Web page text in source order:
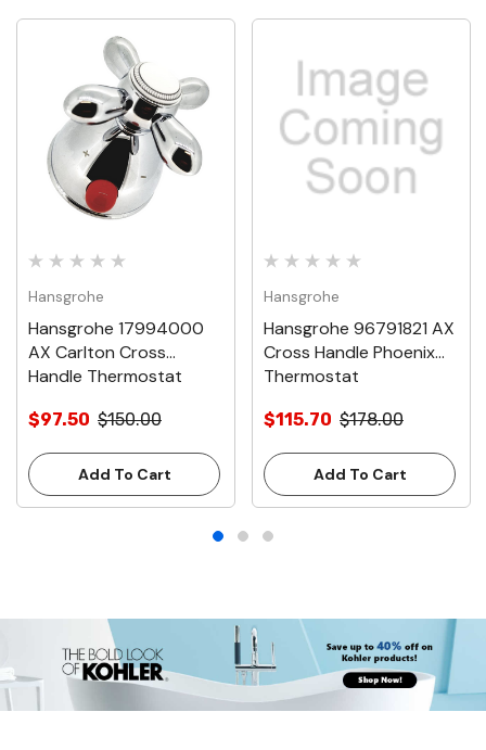
Hansgrohe
Hansgrohe 17994000
AX Carlton Cross
Handle Thermostat
$97.50 $150.00
Add To Cart
Hansgrohe
Hansgrohe 96791821 AX
Cross Handle Phoenix
Thermostat
$115.70 $178.00
Add To Cart